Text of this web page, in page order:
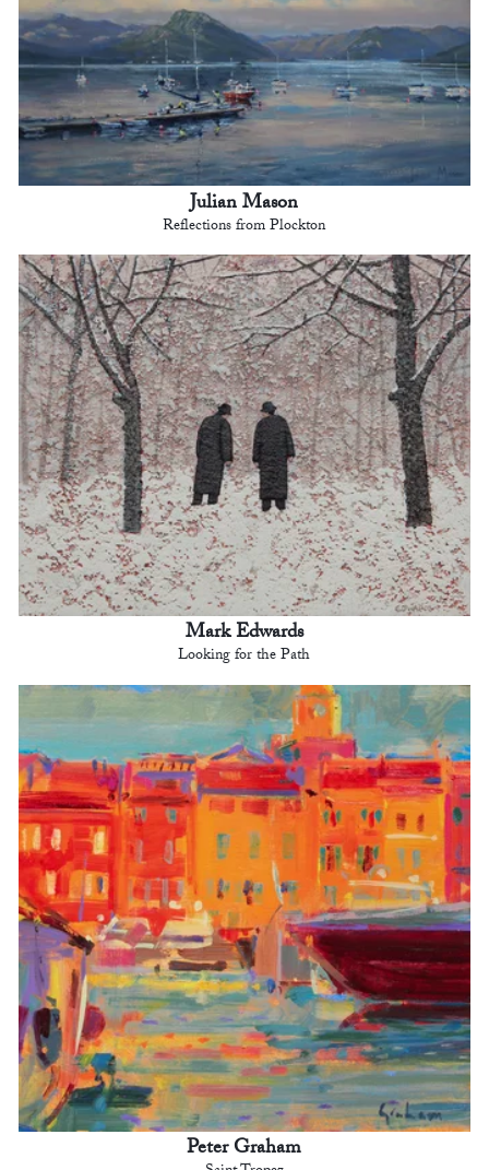
Julian Mason
Reflections from Plockton
Mark Edwards
Looking for the Path
Peter Graham